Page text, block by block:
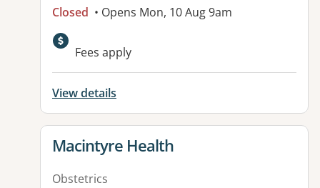
Closed • Opens Mon, 10 Aug 9am
Fees apply
View details
View details for
Macintyre Health
Obstetrics